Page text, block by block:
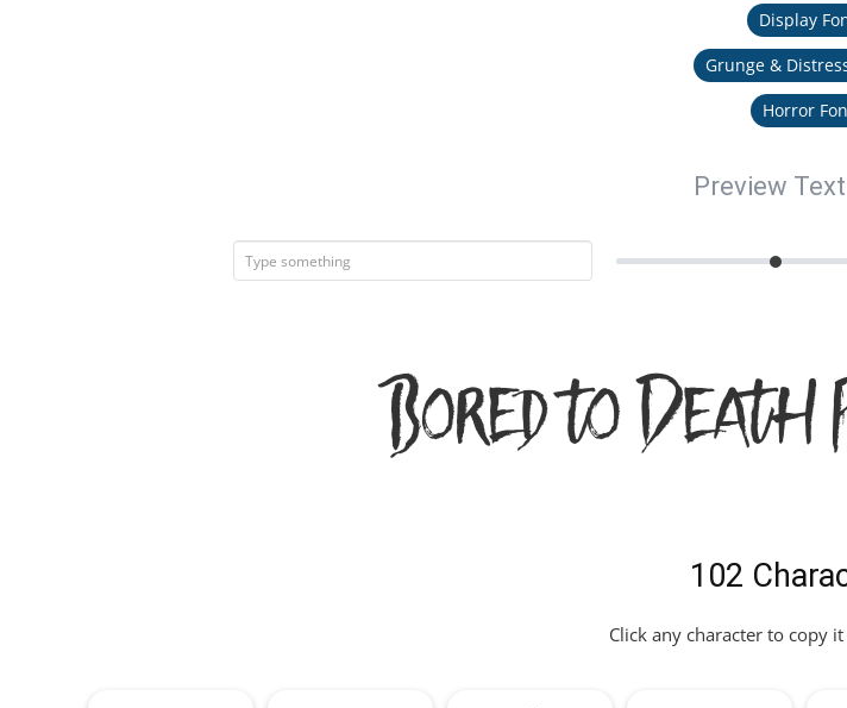
Display
Grunge &
Horror
Preview
Bored to
102
Click any character to copy